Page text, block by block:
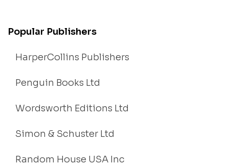
Popular Publishers
HarperCollins Publishers
Penguin Books Ltd
Wordsworth Editions Ltd
Simon & Schuster Ltd
Random House USA Inc